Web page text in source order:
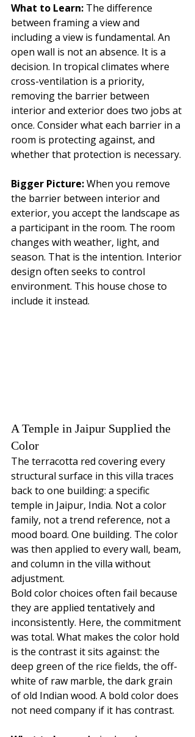
What to Learn: The difference
between framing a view and
including a view is fundamental. An
open wall is not an absence. It is a
decision. In tropical climates where
cross-ventilation is a priority,
removing the barrier between
interior and exterior does two jobs at
once. Consider what each barrier in a
room is protecting against, and
whether that protection is necessary.
Bigger Picture: When you remove
the barrier between interior and
exterior, you accept the landscape as
a participant in the room. The room
changes with weather, light, and
season. That is the intention. Interior
design often seeks to control
environment. This house chose to
include it instead.
A Temple in Jaipur Supplied the
Color
The terracotta red covering every
structural surface in this villa traces
back to one building: a specific
temple in Jaipur, India. Not a color
family, not a trend reference, not a
mood board. One building. The color
was then applied to every wall, beam,
and column in the villa without
adjustment.
Bold color choices often fail because
they are applied tentatively and
inconsistently. Here, the commitment
was total. What makes the color hold
is the contrast it sits against: the
deep green of the rice fields, the off-
white of raw marble, the dark grain
of old Indian wood. A bold color does
not need company if it has contrast.